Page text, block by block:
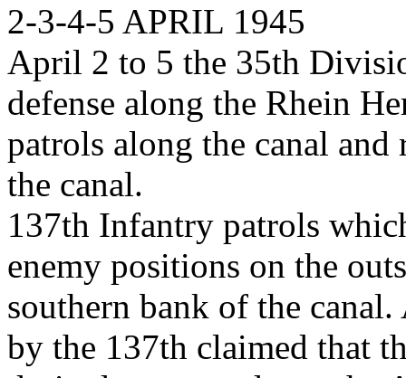
2-3-4-5 APRIL 1945
April 2 to 5 the 35th
defense along the Rhein
patrols along the canal and
the canal.
137th Infantry patrols
enemy positions on the
southern bank of the
by the 137th claimed that